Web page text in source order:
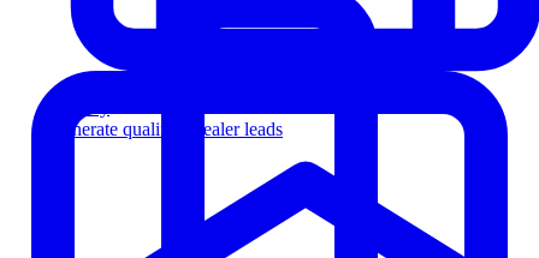
Generate qualified dealer leads